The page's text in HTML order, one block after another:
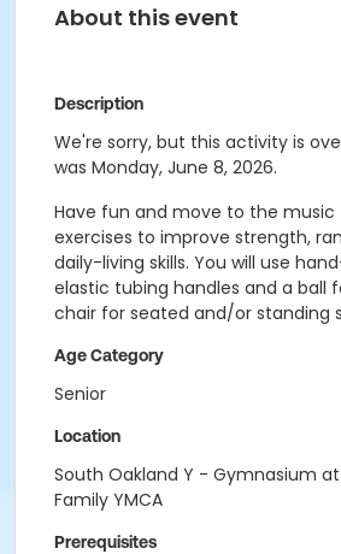
About this event
Description
We're sorry, but this activity is
was Monday, June 8, 2026.
Have fun and move to the
exercises to improve strength,
daily-living skills. You will use
elastic tubing handles and a ball
chair for seated and/or standing
Age Category
Senior
Location
South Oakland Y - Gymnasium
Family YMCA
Prerequisites